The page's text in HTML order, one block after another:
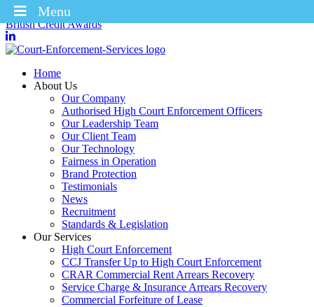
Winners of the Enforcement Business of the Year 2025 – CICM
British Credit Awards
Home
About Us
Our Company
Authorised High Court Enforcement Officers
Our Leadership Team
Our Client Team
Our Technology
Fairness in Operation
Brand Protection
Testimonials
News
Recruitment
Standards & Legislation
Our Services
High Court Enforcement
CCJ Transfer Up to High Court Enforcement
CRAR Commercial Rent Arrears Recovery
Service Charge & Insurance Arrears Recovery
Commercial Forfeiture of Lease
Menu